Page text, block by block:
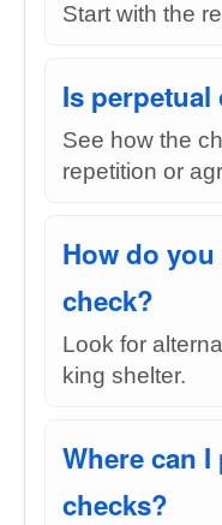
Start with the
Is perpetual
See how the
repetition or
How do
check?
Look for
king shelter.
Where can
checks?